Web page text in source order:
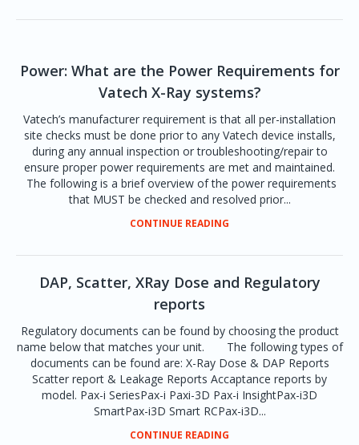
Power: What are the Power Requirements for
Vatech X-Ray systems?
Vatech’s manufacturer requirement is that all per-installation
site checks must be done prior to any Vatech device installs,
during any annual inspection or troubleshooting/repair to
ensure proper power requirements are met and maintained.
The following is a brief overview of the power requirements
that MUST be checked and resolved prior...
CONTINUE READING
DAP, Scatter, XRay Dose and Regulatory
reports
Regulatory documents can be found by choosing the product
name below that matches your unit. The following types of
documents can be found are: X-Ray Dose & DAP Reports
Scatter report & Leakage Reports Accaptance reports by
model. Pax-i SeriesPax-i Paxi-3D Pax-i InsightPax-i3D
SmartPax-i3D Smart RCPax-i3D...
CONTINUE READING